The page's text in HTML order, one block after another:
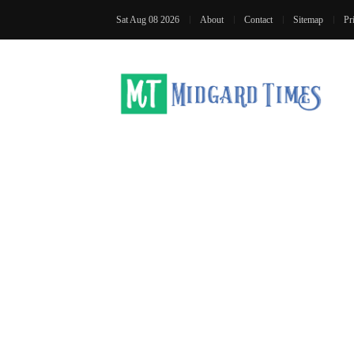
Sat Aug 08 2026 About Contact Sitemap